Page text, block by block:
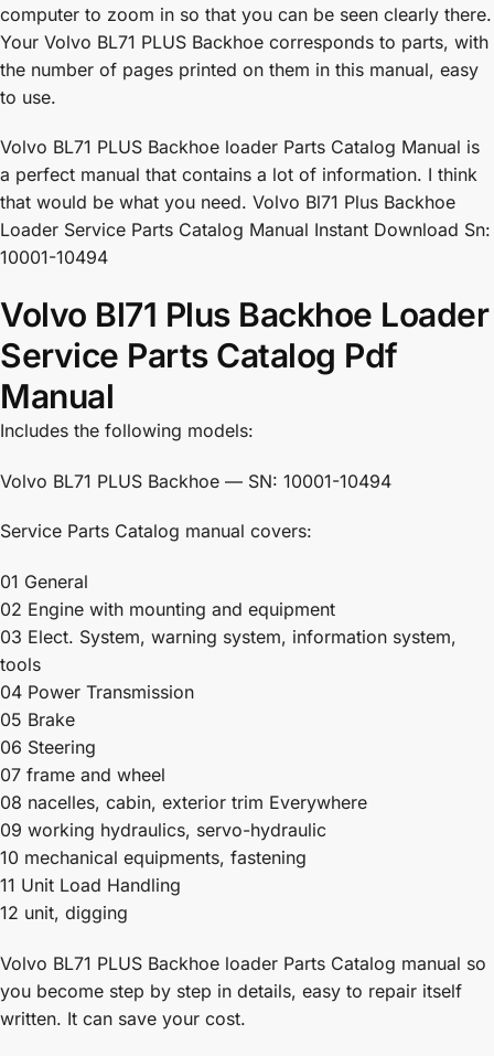
computer to zoom in so that you can be seen clearly there.
Your Volvo BL71 PLUS Backhoe corresponds to parts, with
the number of pages printed on them in this manual, easy
to use.
Volvo BL71 PLUS Backhoe loader Parts Catalog Manual is
a perfect manual that contains a lot of information. I think
that would be what you need. Volvo Bl71 Plus Backhoe
Loader Service Parts Catalog Manual Instant Download Sn:
10001-10494
Volvo Bl71 Plus Backhoe Loader
Service Parts Catalog Pdf
Manual
Includes the following models:
Volvo BL71 PLUS Backhoe — SN: 10001-10494
Service Parts Catalog manual covers:
01 General
02 Engine with mounting and equipment
03 Elect. System, warning system, information system,
tools
04 Power Transmission
05 Brake
06 Steering
07 frame and wheel
08 nacelles, cabin, exterior trim Everywhere
09 working hydraulics, servo-hydraulic
10 mechanical equipments, fastening
11 Unit Load Handling
12 unit, digging
Volvo BL71 PLUS Backhoe loader Parts Catalog manual so
you become step by step in details, easy to repair itself
written. It can save your cost.